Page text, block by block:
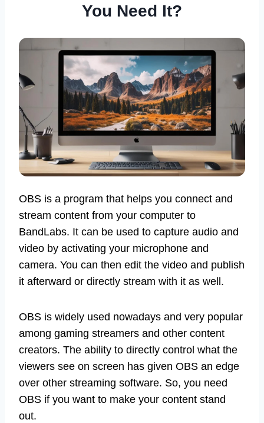
You Need It?
OBS is a program that helps you connect and
stream content from your computer to
BandLabs. It can be used to capture audio and
video by activating your microphone and
camera. You can then edit the video and publish
it afterward or directly stream with it as well.
OBS is widely used nowadays and very popular
among gaming streamers and other content
creators. The ability to directly control what the
viewers see on screen has given OBS an edge
over other streaming software. So, you need
OBS if you want to make your content stand
out.